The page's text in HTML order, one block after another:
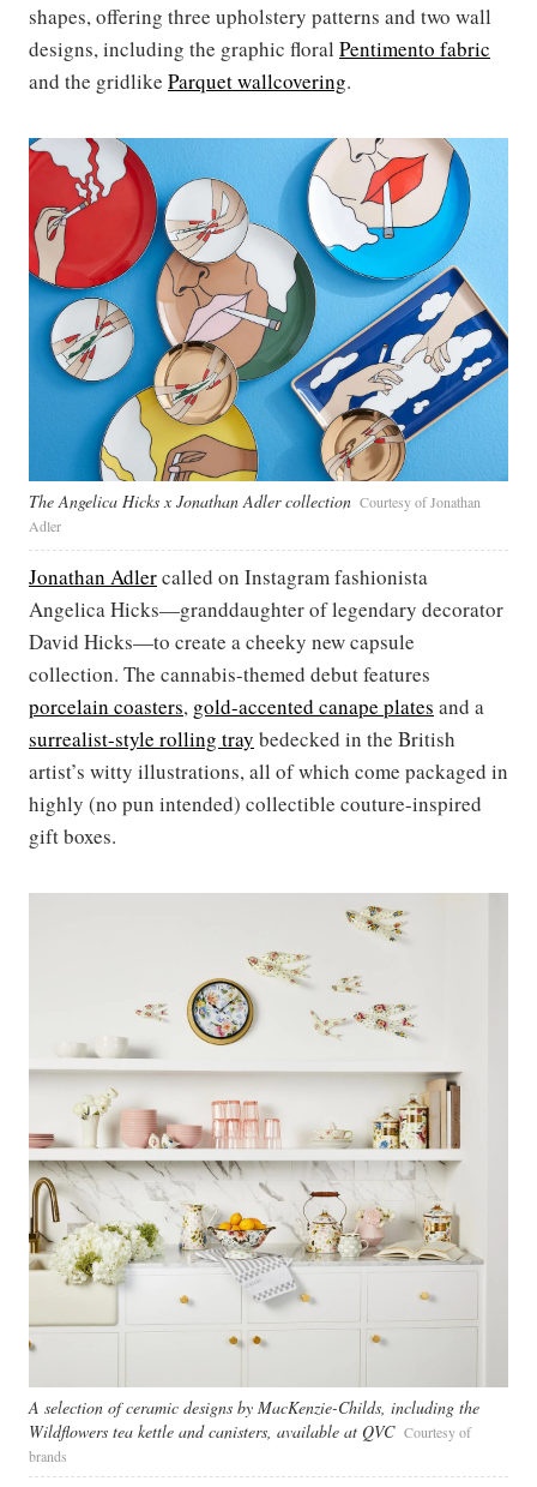
shapes, offering three upholstery patterns and two wall
designs, including the graphic floral Pentimento fabric
and the gridlike Parquet wallcovering.
The Angelica Hicks x Jonathan Adler collection Courtesy of Jonathan
Adler
Jonathan Adlercalled on Instagram fashionista
Angelica Hicks—granddaughter of legendary decorator
David Hicks—to create a cheeky new capsule
collection. The cannabis-themed debut features
porcelain coasters, gold-accented canape plates and a
surrealist-style rolling tray bedecked in the British
artist’s witty illustrations, all of which come packaged in
highly (no pun intended) collectible couture-inspired
gift boxes.
A selection of ceramic designs by MacKenzie-Childs, including the
Wildflowers tea kettle and canisters, available at QVC Courtesy of
brands